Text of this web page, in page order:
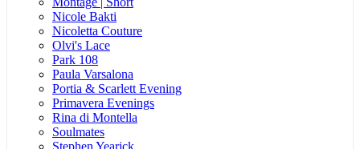
Nicole Bakti
Nicoletta Couture
Olvi's Lace
Park 108
Paula Varsalona
Portia & Scarlett Evening
Primavera Evenings
Rina di Montella
Soulmates
Stephen Yearick